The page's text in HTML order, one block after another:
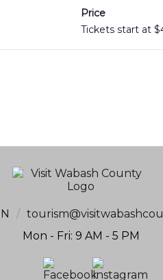
Price
Tickets start at
/
Mon - Fri: 9 AM - 5 PM